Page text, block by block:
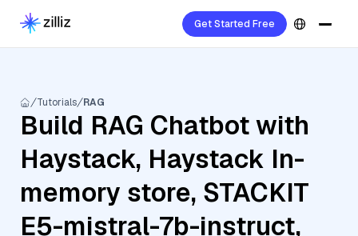
Get Started Free
Tutorials RAG
Build RAG Chatbot with
Haystack, Haystack In-
memory store, STACKIT
E5-mistral-7b-instruct,